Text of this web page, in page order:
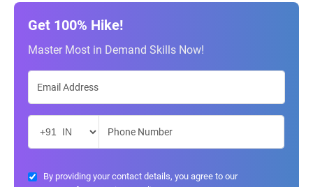
Get 100% Hike!
Master Most in Demand Skills Now!
By providing your contact details, you agree to our